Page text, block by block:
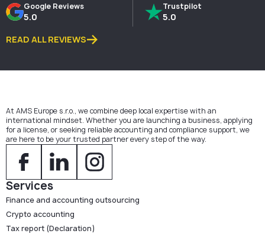
Google Reviews
5.0
Trustpilot
5.0
READ ALL REVIEWS
At AMS Europe s.r.o., we combine deep local expertise with an
international mindset. Whether you are launching a business, applying
for a license, or seeking reliable accounting and compliance support, we
are here to be your trusted partner every step of the way.
Services
Finance and accounting outsourcing
Crypto accounting
Tax report (Declaration)